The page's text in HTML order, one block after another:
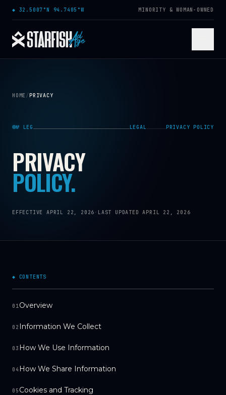
Skip to content
◆ 32.5007°N 94.7405°W MINORITY & WOMAN-OWNED
HOME /PRIVACY
№ LEG LEGAL PRIVACY POLICY
PRIVACY
POLICY.
EFFECTIVE APRIL 22, 2026 · LAST UPDATED APRIL 22, 2026
◆ CONTENTS
01Overview
02 Information We Collect
03 How We Use Information
04 How We Share Information
05 Cookies and Tracking